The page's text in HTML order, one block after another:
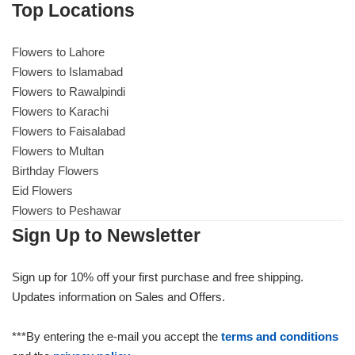
Top Locations
Flowers to Lahore
Flowers to Islamabad
Flowers to Rawalpindi
Flowers to Karachi
Flowers to Faisalabad
Flowers to Multan
Birthday Flowers
Eid Flowers
Flowers to Peshawar
Sign Up to Newsletter
Sign up for 10% off your first purchase and free shipping.
Updates information on Sales and Offers.
***By entering the e-mail you accept the terms and conditions